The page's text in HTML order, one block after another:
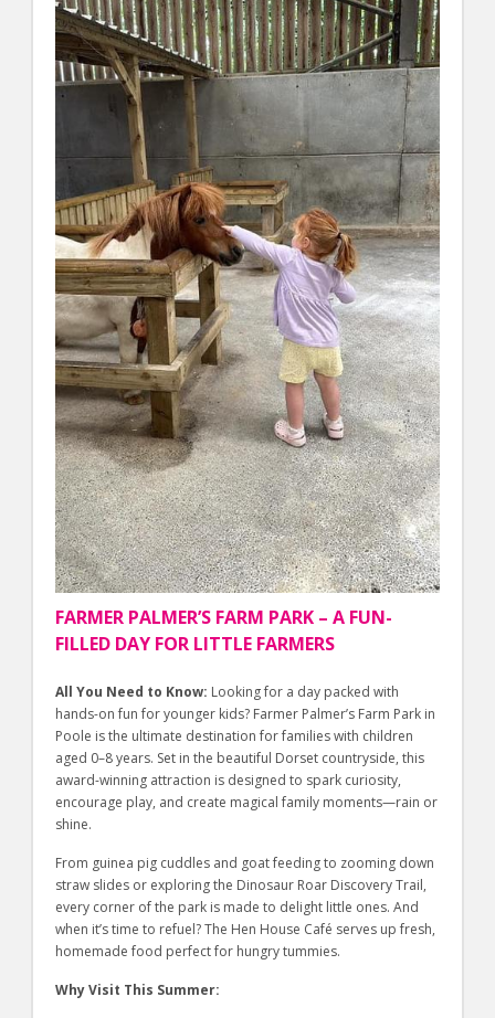
FARMER PALMER’S FARM PARK – A FUN-
FILLED DAY FOR LITTLE FARMERS
All You Need to Know: Looking for a day packed with
hands-on fun for younger kids? Farmer Palmer’s Farm Park in
Poole is the ultimate destination for families with children
aged 0–8 years. Set in the beautiful Dorset countryside, this
award-winning attraction is designed to spark curiosity,
encourage play, and create magical family moments—rain or
shine.
From guinea pig cuddles and goat feeding to zooming down
straw slides or exploring the Dinosaur Roar Discovery Trail,
every corner of the park is made to delight little ones. And
when it’s time to refuel? The Hen House Café serves up fresh,
homemade food perfect for hungry tummies.
Why Visit This Summer: